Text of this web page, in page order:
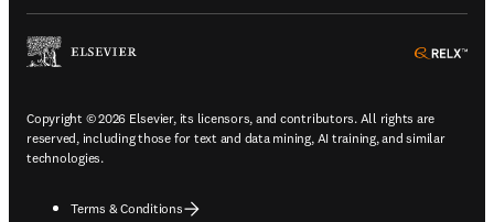
Copyright © 2026 Elsevier, its licensors, and contributors. All rights are
reserved, including those for text and data mining, AI training, and similar
technologies.
Terms & Conditions